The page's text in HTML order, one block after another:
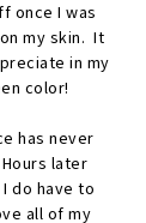
once I was
my skin. It
in my
color!
has never
later
do have to
all of my